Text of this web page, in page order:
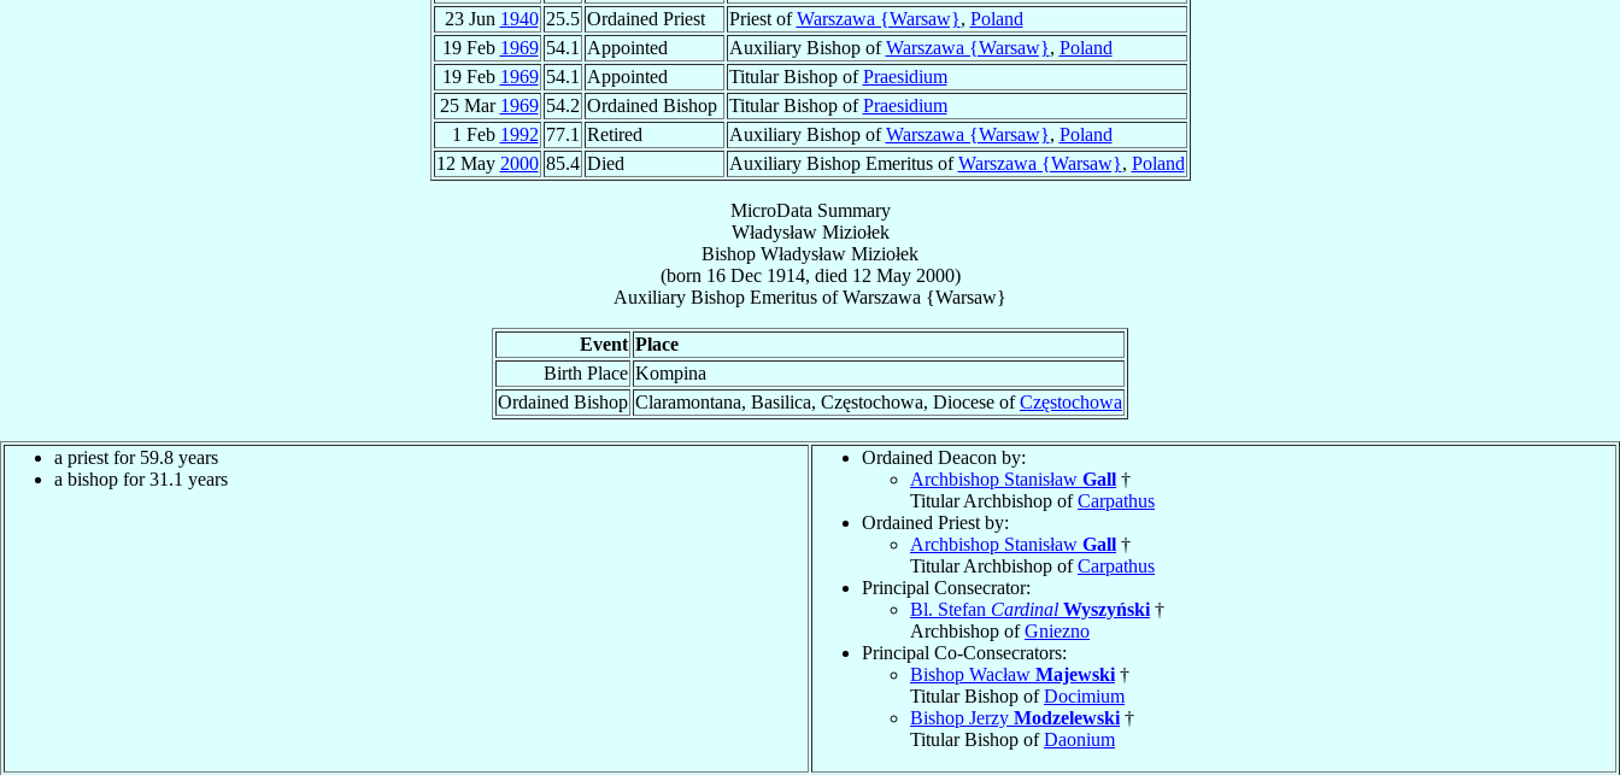
23 Jun 1940 25.5 Ordained Priest Priest ofWarszawa {Warsaw}, Poland
19 Feb 1969 54.1 Appointed Auxiliary Bishop ofWarszawa {Warsaw}, Poland
19 Feb 1969 54.1 Appointed Titular Bishop ofPraesidium
25 Mar 1969 54.2 Ordained Bishop Titular Bishop ofPraesidium
1 Feb 1992 77.1 Retired Auxiliary Bishop ofWarszawa {Warsaw}, Poland
12 May 2000 85.4 Died Auxiliary Bishop Emeritus ofWarszawa {Warsaw}, Poland
MicroData Summary
Władysław Miziołek
Bishop Władysław Miziołek
(born 16 Dec 1914, died 12 May 2000)
Auxiliary Bishop Emeritus ofWarszawa {Warsaw}
Event Place
Birth Place Kompina
Ordained Bishop Claramontana, Basilica, Częstochowa, Diocese ofCzęstochowa
a priest for 59.8 years
a bishop for 31.1 years
Ordained Deacon by:
Archbishop Stanisław Gall †
Titular Archbishop ofCarpathus
Ordained Priest by:
Archbishop Stanisław Gall †
Titular Archbishop ofCarpathus
Principal Consecrator:
Bl. Stefan Cardinal Wyszyński †
Archbishop ofGniezno
Principal Co-Consecrators:
Bishop Wacław Majewski †
Titular Bishop ofDocimium
Bishop Jerzy Modzelewski †
Titular Bishop ofDaonium